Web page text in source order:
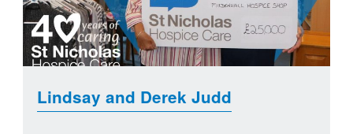
Lindsay and Derek Judd